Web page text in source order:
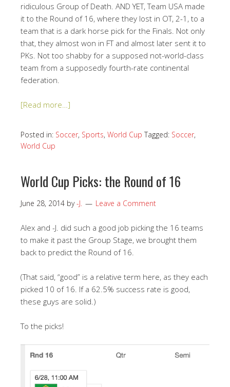
ridiculous Group of Death. AND YET, Team USA made
it to the Round of 16, where they lost in OT, 2-1, to a
team that is a dark horse pick for the Finals. Not only
that, they almost won in FT and almost later sent it to
PKs. Not too shabby for a supposed not-world-class
team from a supposedly fourth-rate continental
federation.
[Read more…]
Posted in: Soccer, Sports, World Cup Tagged: Soccer,
World Cup
World Cup Picks: the Round of 16
June 28, 2014 by-J. Leave a Comment
Alex and -J. did such a good job picking the 16 teams
to make it past the Group Stage, we brought them
back to predict the Round of 16.
(That said, “good” is a relative term here, as they each
picked 10 of 16. If a 62.5% success rate is good,
these guys are solid.)
To the picks!